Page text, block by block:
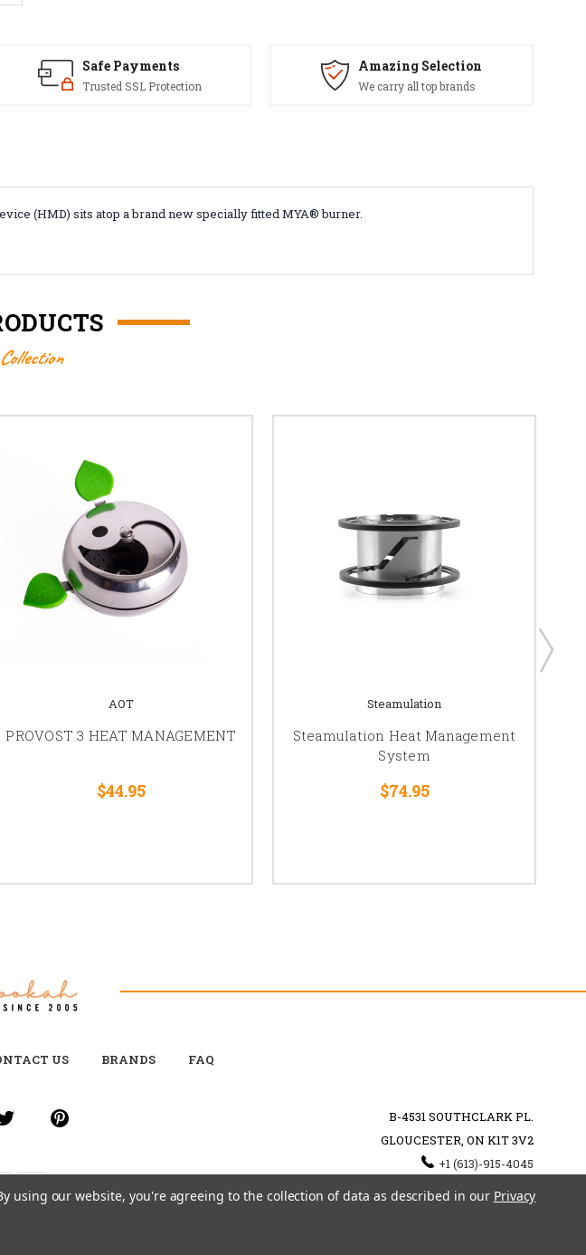
Safe Payments
Trusted SSL Protection
Amazing Selection
We carry all top brands
(HMD) sits atop a brand new specially fitted MYA® burner.
AOT
PROVOST 3 HEAT MANAGEMENT
$44.95
Steamulation
Steamulation Heat Management
System
$74.95
US BRANDS FAQ
B-4531 SOUTHCLARK PL.
GLOUCESTER, ON K1T 3V2
+1 (613)-915-4045
INFO@MYHOOKAH.CA
using our website, you're agreeing to the collection of data as described in our Privacy